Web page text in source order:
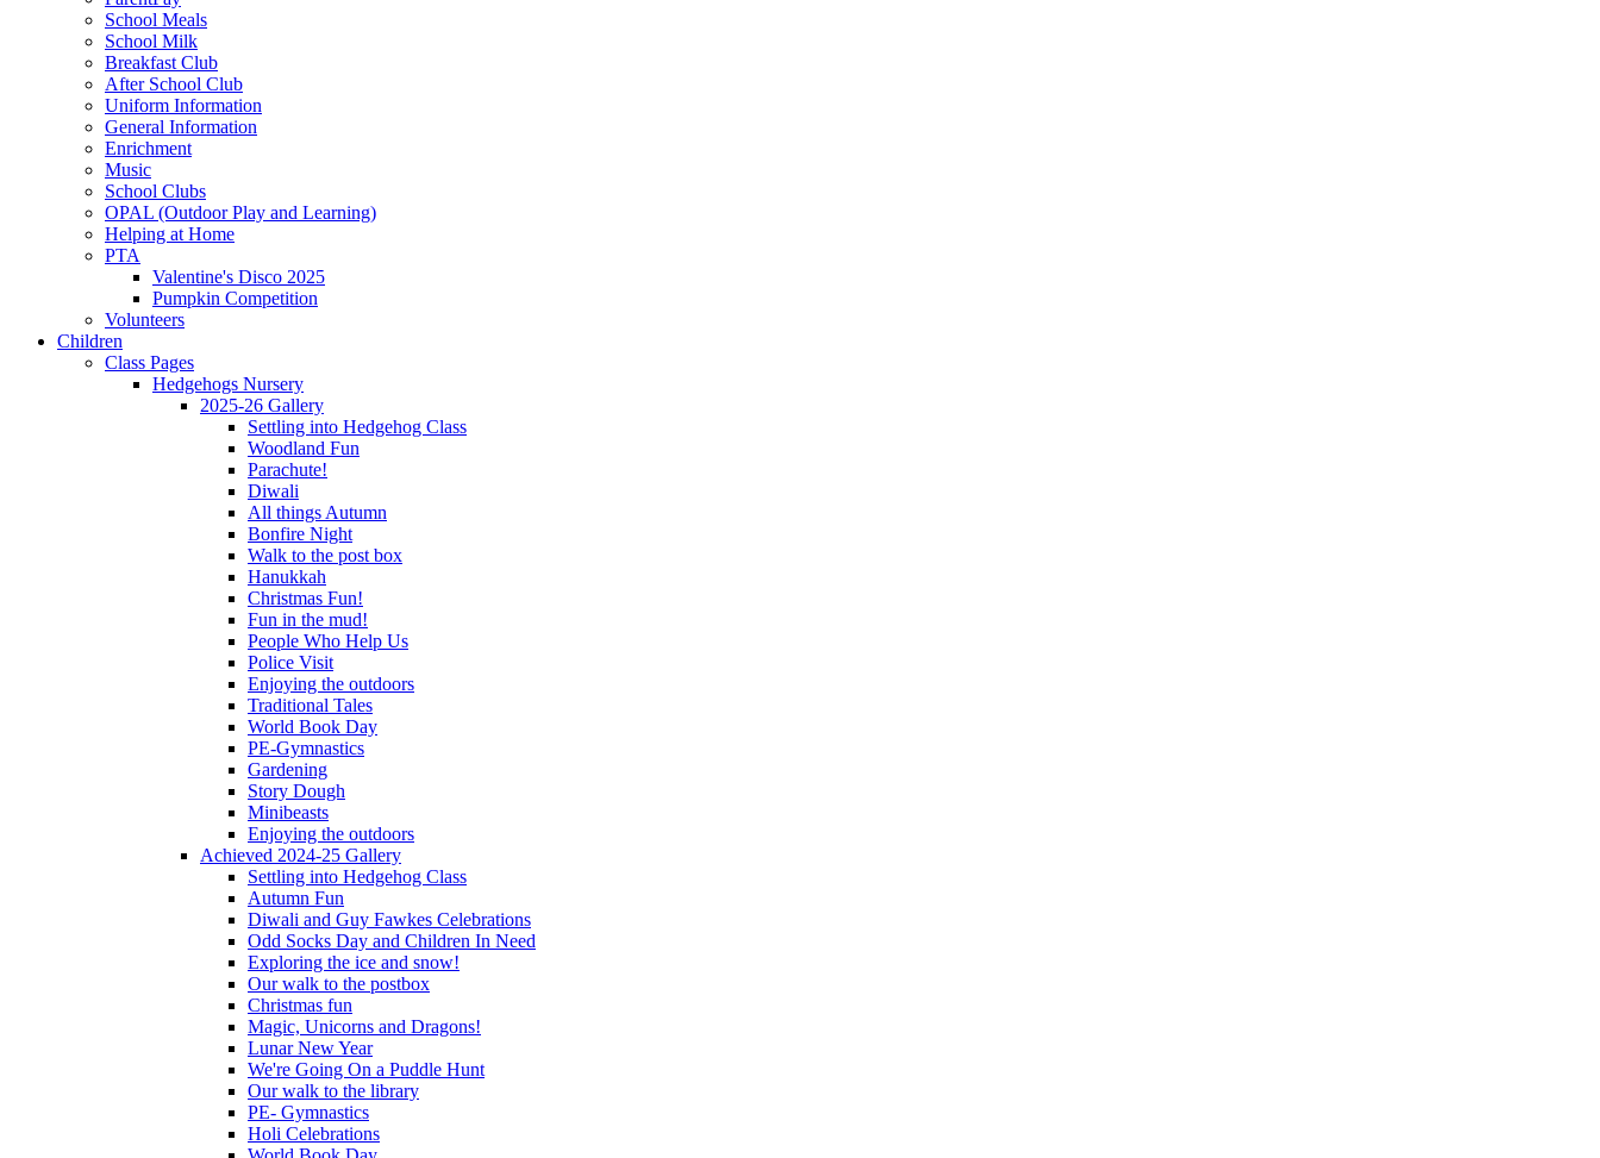
School Meals
School Milk
Breakfast Club
After School Club
Uniform Information
General Information
Enrichment
Music
School Clubs
OPAL (Outdoor Play and Learning)
Helping at Home
PTA
Valentine's Disco 2025
Pumpkin Competition
Volunteers
Children
Class Pages
Hedgehogs Nursery
2025-26 Gallery
Settling into Hedgehog Class
Woodland Fun
Parachute!
Diwali
All things Autumn
Bonfire Night
Walk to the post box
Hanukkah
Christmas Fun!
Fun in the mud!
People Who Help Us
Police Visit
Enjoying the outdoors
Traditional Tales
World Book Day
PE-Gymnastics
Gardening
Story Dough
Minibeasts
Enjoying the outdoors
Achieved 2024-25 Gallery
Settling into Hedgehog Class
Autumn Fun
Diwali and Guy Fawkes Celebrations
Odd Socks Day and Children In Need
Exploring the ice and snow!
Our walk to the postbox
Christmas fun
Magic, Unicorns and Dragons!
Lunar New Year
We're Going On a Puddle Hunt
Our walk to the library
PE- Gymnastics
Holi Celebrations